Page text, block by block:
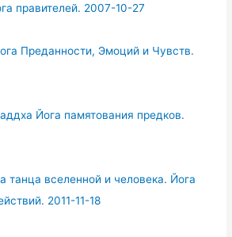
правителей. 2007-10-27
Преданности, Эмоций и Чувств.
Йога памятования предков.
танца вселенной и человека. Йога
2011-11-18